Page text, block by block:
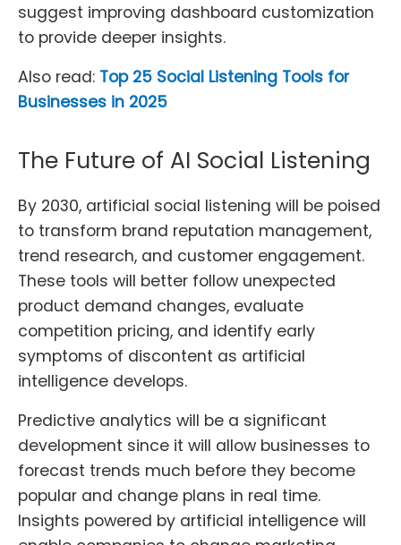
suggest improving dashboard customization
to provide deeper insights.
Also read: Top 25 Social Listening Tools for
Businesses in 2025
The Future of AI Social Listening
By 2030, artificial social listening will be poised
to transform brand reputation management,
trend research, and customer engagement.
These tools will better follow unexpected
product demand changes, evaluate
competition pricing, and identify early
symptoms of discontent as artificial
intelligence develops.
Predictive analytics will be a significant
development since it will allow businesses to
forecast trends much before they become
popular and change plans in real time.
Insights powered by artificial intelligence will